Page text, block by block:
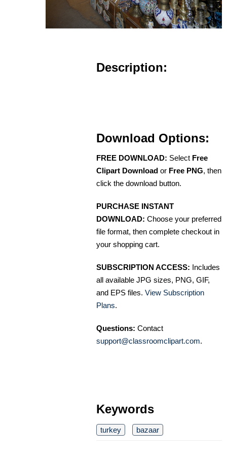
Description:
Download Options:
FREE DOWNLOAD: Select Free
Clipart Download or Free PNG, then
click the download button.
PURCHASE INSTANT
DOWNLOAD: Choose your preferred
file format, then complete checkout in
your shopping cart.
SUBSCRIPTION ACCESS: Includes
all available JPG sizes, PNG, GIF,
and EPS files. View Subscription
Plans.
Questions: Contact
support@classroomclipart.com.
Keywords
turkey bazaar